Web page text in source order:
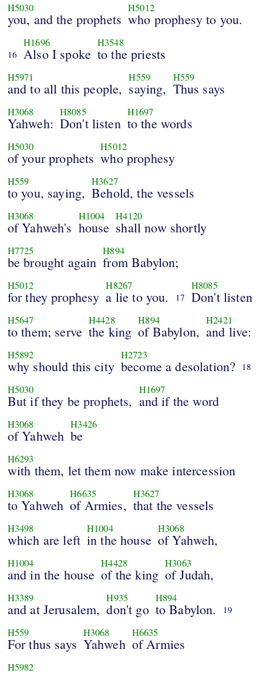
H5030
you, and the prophets
H5012
who prophesy to you.
16
H1696
Also I spoke
H3548
to the priests
H5971
and to all this people,
H559
saying,
H559
Thus says
H3068
Yahweh:
H8085
Don't listen
H1697
to the words
H5030
of your prophets
H5012
who prophesy
H559
to you, saying,
H3627
Behold, the vessels
H3068
of Yahweh's
H1004
house
H4120
shall now shortly
H7725
be brought again
H894
from Babylon;
H5012
for they prophesy
H8267
a lie to you. 17
H8085
Don't listen
H5647
to them; serve
H4428
the king
H894
of Babylon,
H2421
and live:
H5892
why should this city
H2723
become a desolation? 18
H5030
But if they be prophets,
H1697
and if the word
H3068
of Yahweh
H3426
be
H6293
with them, let them now make intercession
H3068
to Yahweh
H6635
of Armies,
H3627
that the vessels
H3498
which are left
H1004
in the house
H3068
of Yahweh,
H1004
and in the house
H4428
of the king
H3063
of Judah,
H3389
and at Jerusalem,
H935
don't go
H894
to Babylon. 19
H559
For thus says
H3068
Yahweh
H6635
of Armies
H5982